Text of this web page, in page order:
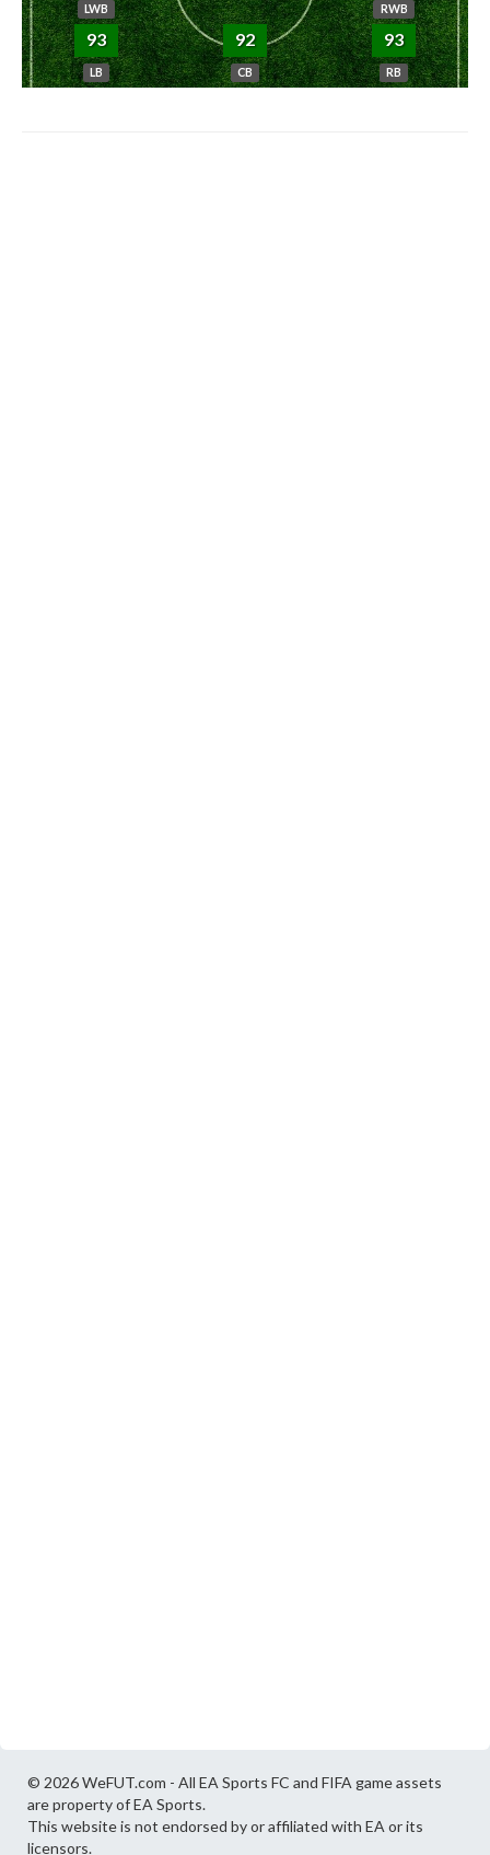
LWB RWB
93
LB
92
CB
93
RB
© 2026 WeFUT.com - All EA Sports FC and FIFA game assets
are property of EA Sports.
This website is not endorsed by or affiliated with EA or its
licensors.